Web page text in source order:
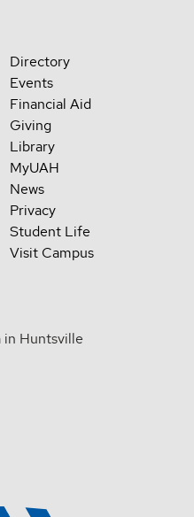
Directory
Events
Financial Aid
Giving
Library
MyUAH
News
Privacy
Student Life
Visit Campus
in Huntsville